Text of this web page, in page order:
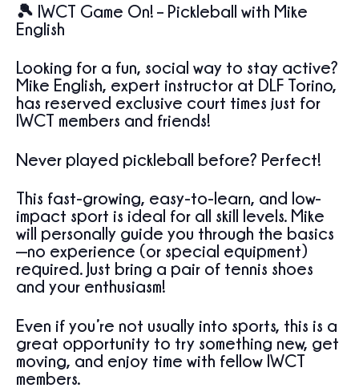
🎾 IWCT Game On! – Pickleball with Mike
English
Looking for a fun, social way to stay active?
Mike English, expert instructor at DLF Torino,
has reserved exclusive court times just for
IWCT members and friends!
Never played pickleball before? Perfect!
This fast-growing, easy-to-learn, and low-
impact sport is ideal for all skill levels. Mike
will personally guide you through the basics
—no experience (or special equipment)
required. Just bring a pair of tennis shoes
and your enthusiasm!
Even if you’re not usually into sports, this is a
great opportunity to try something new, get
moving, and enjoy time with fellow IWCT
members.